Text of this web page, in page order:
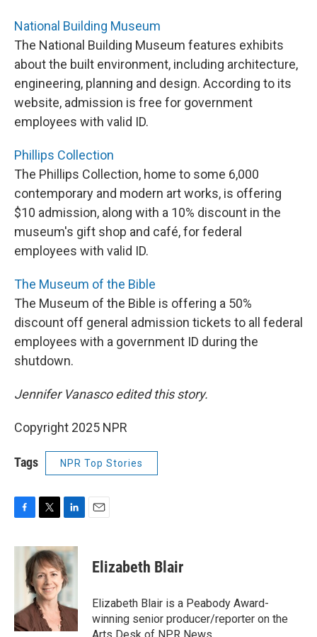
National Building Museum
The National Building Museum features exhibits
about the built environment, including architecture,
engineering, planning and design. According to its
website, admission is free for government
employees with valid ID.
Phillips Collection
The Phillips Collection, home to some 6,000
contemporary and modern art works, is offering
$10 admission, along with a 10% discount in the
museum's gift shop and café, for federal
employees with valid ID.
The Museum of the Bible
The Museum of the Bible is offering a 50%
discount off general admission tickets to all federal
employees with a government ID during the
shutdown.
Jennifer Vanasco edited this story.
Copyright 2025 NPR
Tags NPR Top Stories
c
k
i
t
t
e
r
n
k
e
d
n
Elizabeth Blair
Elizabeth Blair is a Peabody Award-
winning senior producer/reporter on the